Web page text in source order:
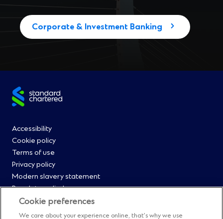
Corporate & Investment Banking
Site
Footer
Menu
0
Accessibility
Cookie policy
Terms of use
Privacy policy
Modern slavery statement
Regulatory disclosures
Straight2Bank onboarding portal
Our Code of Conduct and Ethics
Cookie preferences
We care about your experience online, that’s why we use